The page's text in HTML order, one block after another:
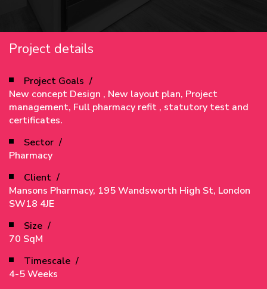
Project details
Project Goals
New concept Design , New layout plan, Project
management, Full pharmacy refit , statutory test and
certificates.
Sector
Pharmacy
Client
Mansons Pharmacy, 195 Wandsworth High St, London
SW18 4JE
Size
70 SqM
Timescale
4-5 Weeks